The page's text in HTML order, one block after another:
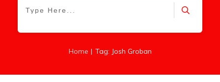
Home | Tag: Josh Groban